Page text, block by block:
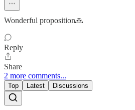
Wonderful proposition🙏
Reply
Share
2 more comments...
Top Latest Discussions